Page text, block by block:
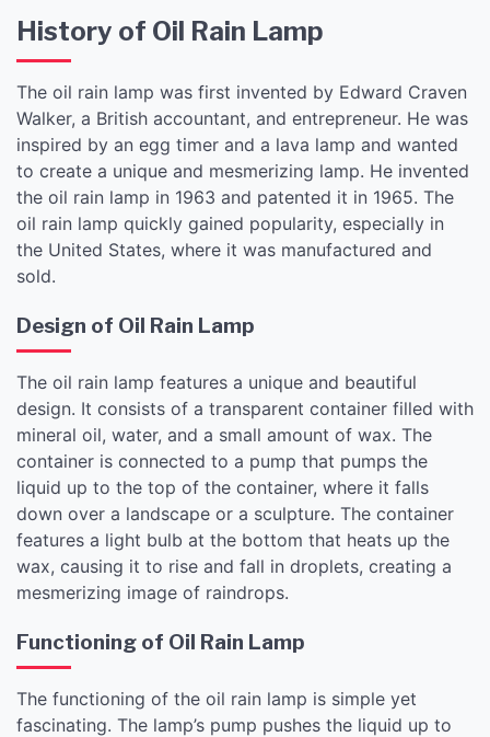
History of Oil Rain Lamp
The oil rain lamp was first invented by Edward Craven
Walker, a British accountant, and entrepreneur. He was
inspired by an egg timer and a lava lamp and wanted
to create a unique and mesmerizing lamp. He invented
the oil rain lamp in 1963 and patented it in 1965. The
oil rain lamp quickly gained popularity, especially in
the United States, where it was manufactured and
sold.
Design of Oil Rain Lamp
The oil rain lamp features a unique and beautiful
design. It consists of a transparent container filled with
mineral oil, water, and a small amount of wax. The
container is connected to a pump that pumps the
liquid up to the top of the container, where it falls
down over a landscape or a sculpture. The container
features a light bulb at the bottom that heats up the
wax, causing it to rise and fall in droplets, creating a
mesmerizing image of raindrops.
Functioning of Oil Rain Lamp
The functioning of the oil rain lamp is simple yet
fascinating. The lamp’s pump pushes the liquid up to